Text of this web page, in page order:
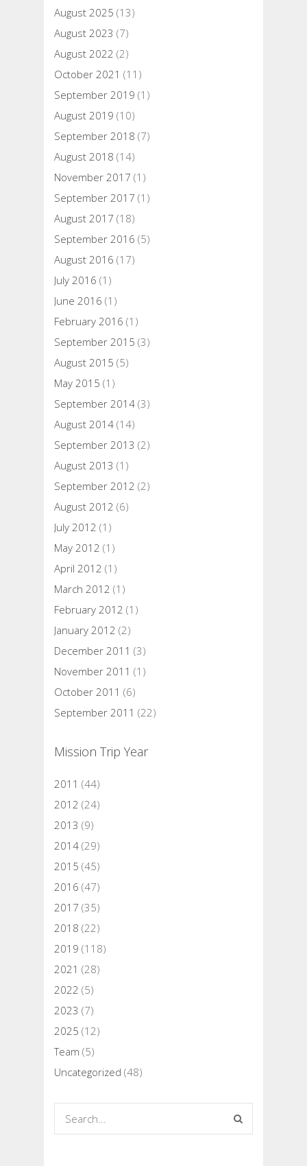
August 2025 (13)
August 2023 (7)
August 2022 (2)
October 2021 (11)
September 2019 (1)
August 2019 (10)
September 2018 (7)
August 2018 (14)
November 2017 (1)
September 2017 (1)
August 2017 (18)
September 2016 (5)
August 2016 (17)
July 2016 (1)
June 2016 (1)
February 2016 (1)
September 2015 (3)
August 2015 (5)
May 2015 (1)
September 2014 (3)
August 2014 (14)
September 2013 (2)
August 2013 (1)
September 2012 (2)
August 2012 (6)
July 2012 (1)
May 2012 (1)
April 2012 (1)
March 2012 (1)
February 2012 (1)
January 2012 (2)
December 2011 (3)
November 2011 (1)
October 2011 (6)
September 2011 (22)
Mission Trip Year
2011 (44)
2012 (24)
2013 (9)
2014 (29)
2015 (45)
2016 (47)
2017 (35)
2018 (22)
2019 (118)
2021 (28)
2022 (5)
2023 (7)
2025 (12)
Team (5)
Uncategorized (48)